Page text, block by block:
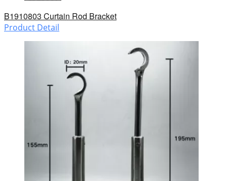
B1910803 Curtain Rod Bracket
Product Detail